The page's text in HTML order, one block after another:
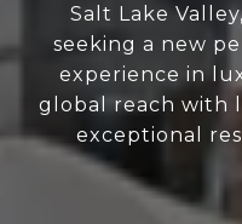
Salt Lake
seeking a new
experience in
global reach with
exceptional